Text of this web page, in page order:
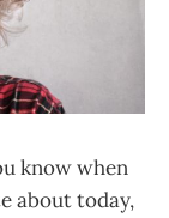
know when
about today,